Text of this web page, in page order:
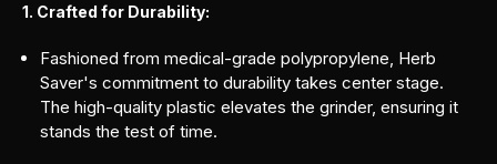
1. Crafted for Durability:
Fashioned from medical-grade polypropylene, Herb
Saver's commitment to durability takes center stage.
The high-quality plastic elevates the grinder, ensuring it
stands the test of time.